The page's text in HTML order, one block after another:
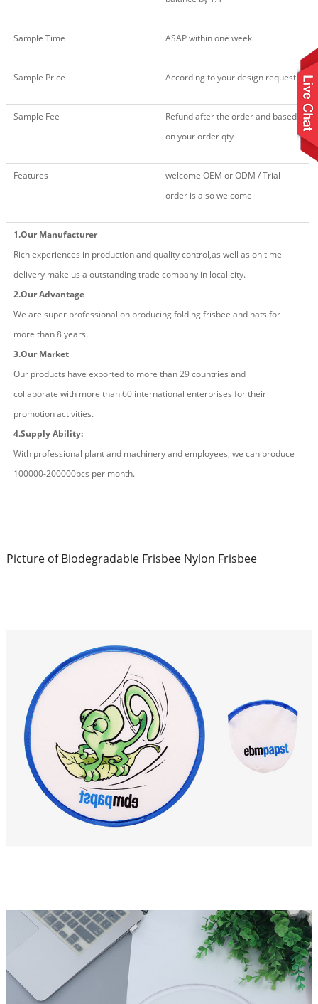
Sample Time ASAP within one week
Sample Price According to your design request
Sample Fee
Refund after the order and based
on your order qty
Features
welcome OEM or ODM / Trial
order is also welcome
1.Our Manufacturer
Rich experiences in production and quality control,as well as on time
delivery make us a outstanding trade company in local city.
2.Our Advantage
We are super professional on producing foldingfrisbee and hats for
more than8years.
3.Our Market
Our products have exported to more than 29 countries and
collaborate with more than 60 international enterprises for their
promotion activities.
4.Supply Ability:
With professional plant and machinery and employees, we can produce
100000-200000pcs permonth.
Picture of Biodegradable Frisbee Nylon Frisbee